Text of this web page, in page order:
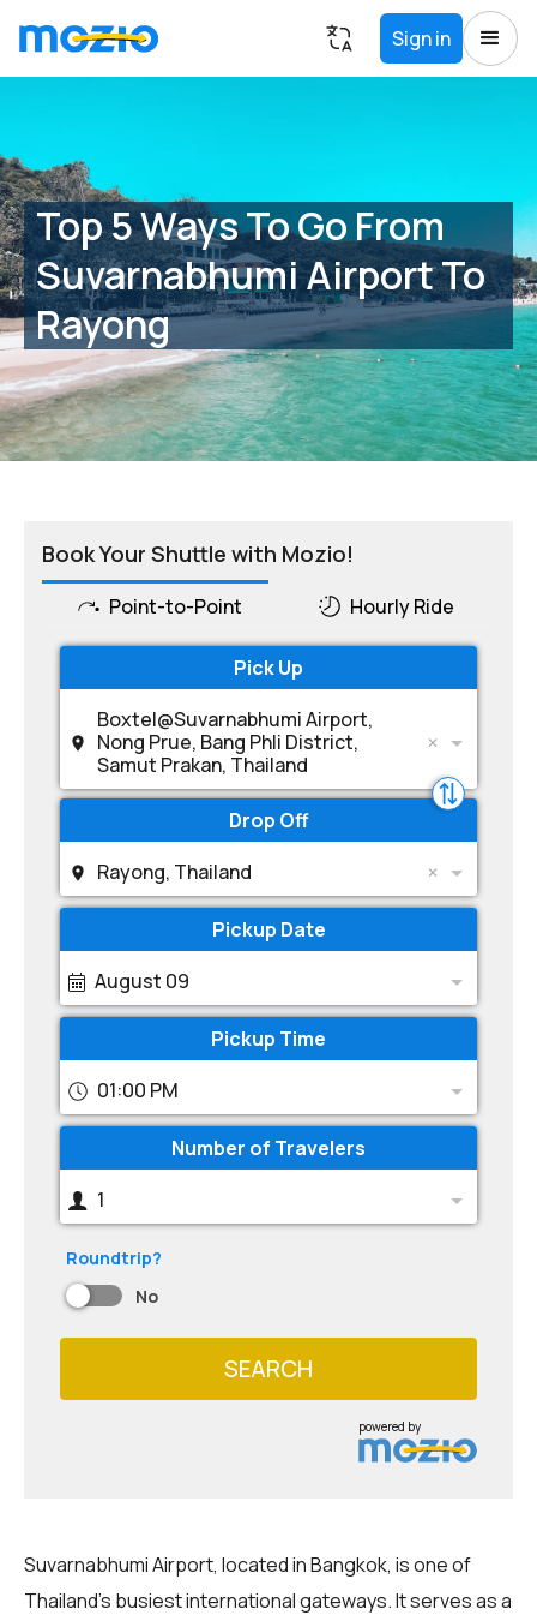
Sign in
Top 5 Ways To Go From
Suvarnabhumi Airport To
Rayong
Book Your Shuttle with Mozio!
Point-to-Point Hourly Ride
Pick Up
Boxtel@Suvarnabhumi Airport,
Nong Prue, Bang Phli District,
Samut Prakan, Thailand
Drop Off
Rayong, Thailand
Pickup Date
August 09
Pickup Time
01:00 PM
Number of Travelers
1
Roundtrip?
No
SEARCH
powered by
Suvarnabhumi Airport, located in Bangkok, is one of
Thailand's busiest international gateways. It serves as a